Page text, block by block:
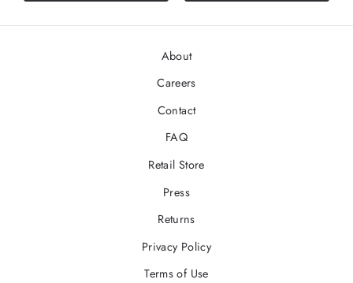
About
Careers
Contact
FAQ
Retail Store
Press
Returns
Privacy Policy
Terms of Use